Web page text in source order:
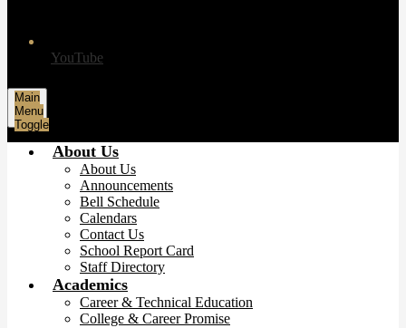
YouTube
Main
Menu
Toggle
About Us
About Us
Announcements
Bell Schedule
Calendars
Contact Us
School Report Card
Staff Directory
Academics
Career & Technical Education
College & Career Promise